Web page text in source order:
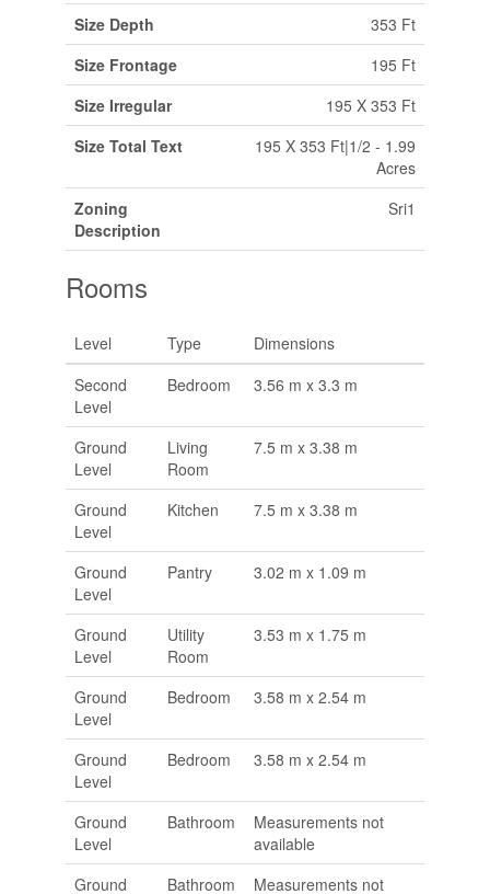
Size Depth
353 Ft
Size Frontage
195 Ft
Size Irregular
195 X 353 Ft
Size Total Text
195 X 353 Ft|1/2 - 1.99
Acres
Zoning
Description
Sri1
Rooms
Level Type
Dimensions
Second
Level
Bedroom 3.56 m x 3.3 m
Ground
Level
Living
Room
7.5 m x 3.38 m
Ground
Level
Kitchen 7.5 m x 3.38 m
Ground
Level
Pantry 3.02 m x 1.09 m
Ground
Level
Utility
Room
3.53 m x 1.75 m
Ground
Level
Bedroom 3.58 m x 2.54 m
Ground
Level
Bedroom 3.58 m x 2.54 m
Ground
Level
Bathroom
Measurements not
available
Ground
Bathroom Measurements not